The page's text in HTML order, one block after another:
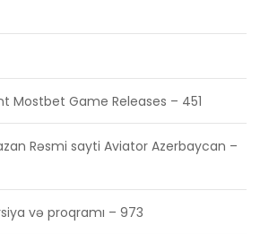
Mostbet Game Releases – 451
Rəsmi sayti Aviator Azerbaycan –
və proqramı – 973